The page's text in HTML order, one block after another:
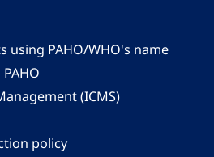
using PAHO/WHO's name
(ICMS)
policy